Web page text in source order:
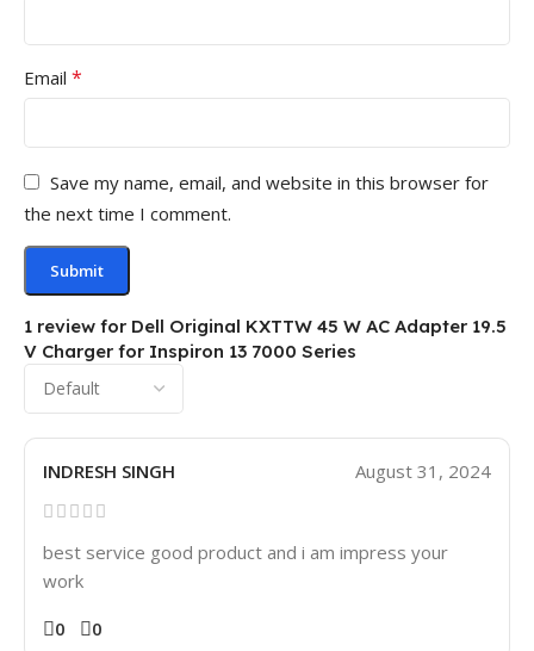
1 review for Dell Original KXTTW 45 W AC Adapter 19.5
V Charger for Inspiron 13 7000 Series
INDRESH SINGH August 31, 2024
best service good product and i am impress your
work
0 0
Email *
Save my name, email, and website in this browser for
the next time I comment.